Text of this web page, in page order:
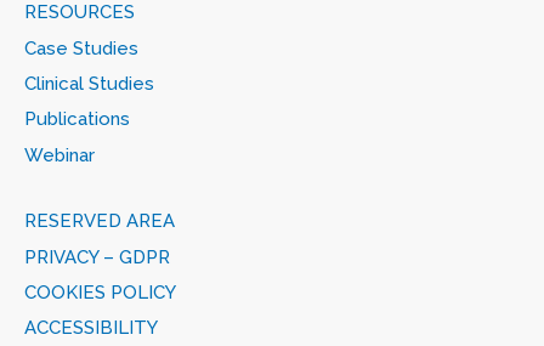
RESOURCES
Case Studies
Clinical Studies
Publications
Webinar
RESERVED AREA
PRIVACY – GDPR
COOKIES POLICY
ACCESSIBILITY